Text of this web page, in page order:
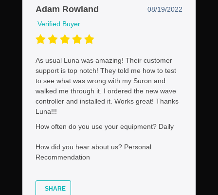
Adam Rowland
08/19/2022
Verified Buyer
As usual Luna was amazing! Their customer
support is top notch! They told me how to test
to see what was wrong with my Suron and
walked me through it. I ordered the new wave
controller and installed it. Works great! Thanks
Luna!!!
How often do you use your equipment? Daily
How did you hear about us? Personal
Recommendation
SHARE